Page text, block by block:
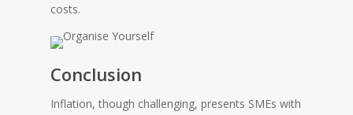
costs.
Conclusion
Inflation, though challenging, presents SMEs with